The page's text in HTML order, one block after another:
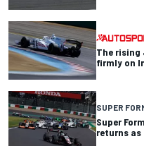
The rising
firmly on
SUPER
Super
returns as